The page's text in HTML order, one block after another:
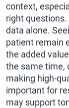
context,
right
data alone.
patient remain
the added
the same time,
making high-
important for
may support